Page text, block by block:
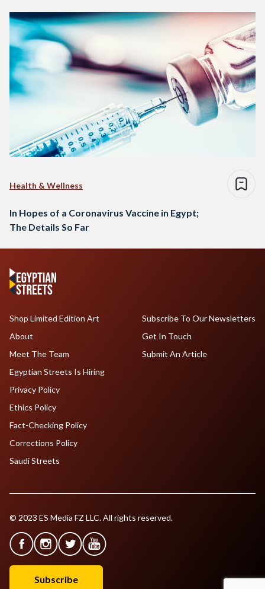
Health & Wellness
In Hopes of a Coronavirus Vaccine in Egypt;
The Details So Far
Shop Limited Edition Art
About
Meet The Team
Egyptian Streets Is Hiring
Subscribe To Our Newsletters
Get In Touch
Submit An Article
Privacy Policy
Ethics Policy
Fact-Checking Policy
Corrections Policy
Saudi Streets
© 2023 ES Media FZ LLC. All rights reserved.
Subscribe